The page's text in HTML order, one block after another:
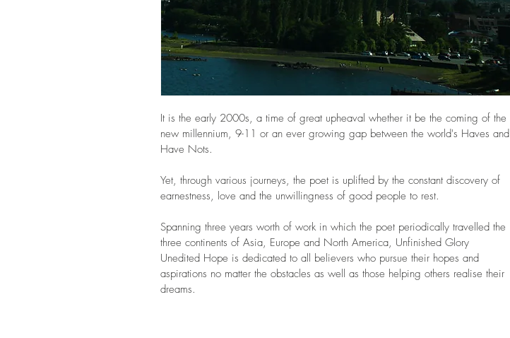
It is the early 2000s, a time of great upheaval whether it be the coming of the
new millennium, 9-11 or an ever growing gap between the world's Haves and
Have Nots.
Yet, through various journeys, the poet is uplifted by the constant discovery of
earnestness, love and the unwillingness of good people to rest.
Spanning three years worth of work in which the poet periodically travelled the
three continents of Asia, Europe and North America, Unfinished Glory
Unedited Hope is dedicated to all believers who pursue their hopes and
aspirations no matter the obstacles as well as those helping others realise their
dreams.